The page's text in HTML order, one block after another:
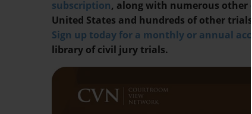
subscription, along with numerous other
United States and hundreds of other
Sign up today for a monthly or annual
library of civil jury trials.